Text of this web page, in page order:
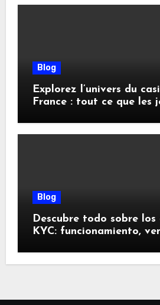
Blog
Explorez l’univers du
France : tout ce que les
Blog
Descubre todo sobre los
KYC: funcionamiento,